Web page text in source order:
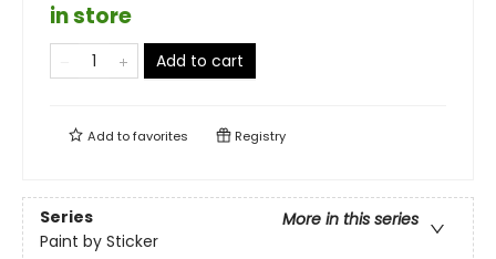
in store
Add to cart
Add tofavorites Registry
Series
More in this series
Paint by Sticker